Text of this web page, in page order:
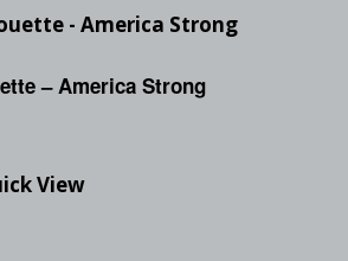
– America Strong
View